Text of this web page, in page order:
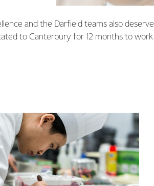
and the Darfield teams also deserve
to Canterbury for 12 months to work